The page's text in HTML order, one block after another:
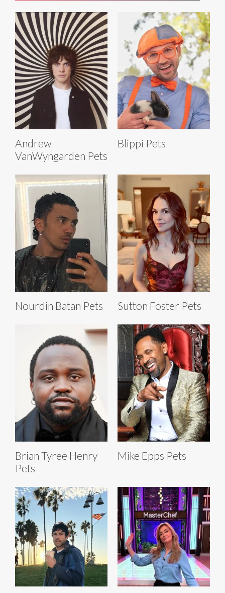
Andrew
VanWyngarden Pets
Blippi Pets
Nourdin Batan Pets Sutton Foster Pets
Brian Tyree Henry
Pets
Mike Epps Pets